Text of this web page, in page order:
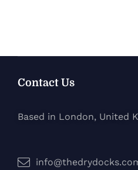
Contact Us
Based in London, United